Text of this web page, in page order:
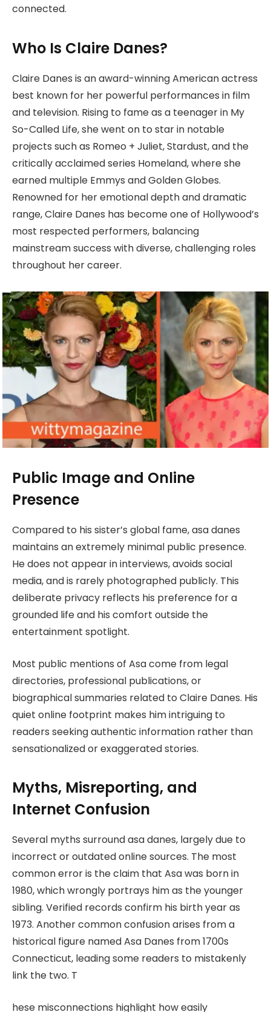
connected.
Who Is Claire Danes?
Claire Danes is an award-winning American actress
best known for her powerful performances in film
and television. Rising to fame as a teenager in My
So-Called Life, she went on to star in notable
projects such as Romeo + Juliet, Stardust, and the
critically acclaimed series Homeland, where she
earned multiple Emmys and Golden Globes.
Renowned for her emotional depth and dramatic
range, Claire Danes has become one of Hollywood’s
most respected performers, balancing
mainstream success with diverse, challenging roles
throughout her career.
Public Image and Online
Presence
Compared to his sister’s global fame, asa danes
maintains an extremely minimal public presence.
He does not appear in interviews, avoids social
media, and is rarely photographed publicly. This
deliberate privacy reflects his preference for a
grounded life and his comfort outside the
entertainment spotlight.
Most public mentions of Asa come from legal
directories, professional publications, or
biographical summaries related to Claire Danes. His
quiet online footprint makes him intriguing to
readers seeking authentic information rather than
sensationalized or exaggerated stories.
Myths, Misreporting, and
Internet Confusion
Several myths surround asa danes, largely due to
incorrect or outdated online sources. The most
common error is the claim that Asa was born in
1980, which wrongly portrays him as the younger
sibling. Verified records confirm his birth year as
1973. Another common confusion arises from a
historical figure named Asa Danes from 1700s
Connecticut, leading some readers to mistakenly
link the two. T
hese misconnections highlight how easily